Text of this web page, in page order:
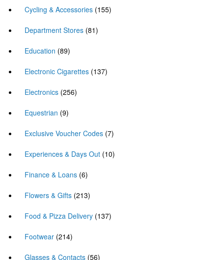
Cycling & Accessories (155)
Department Stores (81)
Education (89)
Electronic Cigarettes (137)
Electronics (256)
Equestrian (9)
Exclusive Voucher Codes (7)
Experiences & Days Out (10)
Finance & Loans (6)
Flowers & Gifts (213)
Food & Pizza Delivery (137)
Footwear (214)
Glasses & Contacts (56)